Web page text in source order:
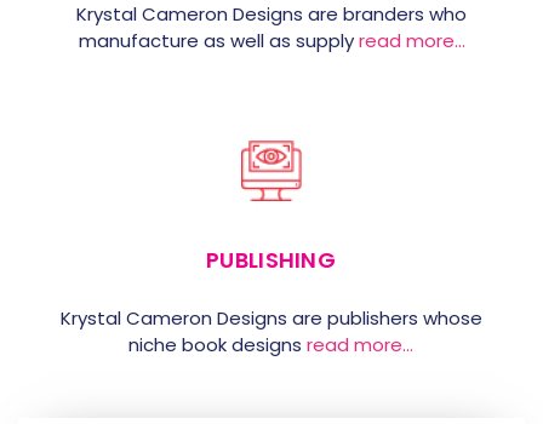
Krystal Cameron Designs are branders who
manufacture as well as supplyread more…
PUBLISHING
Krystal Cameron Designs are publishers whose
niche book designs read more…